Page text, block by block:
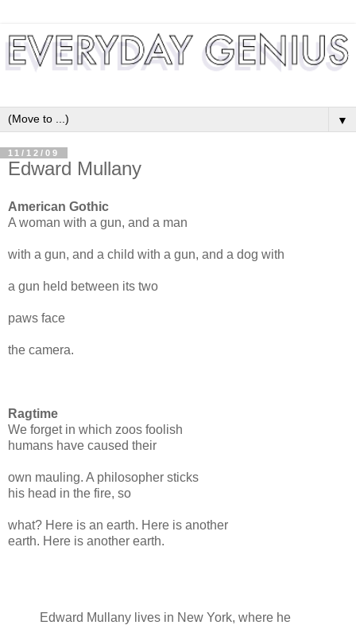
▼
11/12/09
Edward Mullany
American Gothic
A woman with a gun, and a man
with a gun, and a child with a gun, and a dog with
a gun held between its two
paws face
the camera.
Ragtime
We forget in which zoos foolish
humans have caused their
own mauling. A philosopher sticks
his head in the fire, so
what? Here is an earth. Here is another
earth. Here is another earth.
Edward Mullany lives in New York, where he